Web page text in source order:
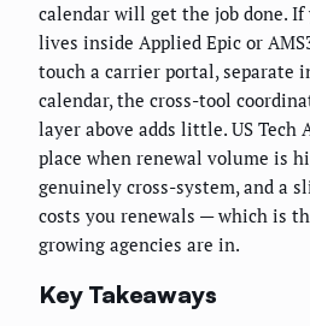
calendar will get the job done.
lives inside Applied Epic or
touch a carrier portal, separate
calendar, the cross-tool
layer above adds little. US Tech
place when renewal volume is
genuinely cross-system, and a
costs you renewals — which is
growing agencies are in.
Key Takeaways